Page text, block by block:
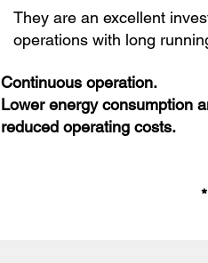
They are an excellent
operations with long
Continuous operation.
Lower energy consumption
reduced operating costs.